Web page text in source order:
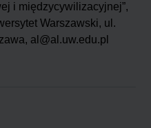
i międzycywilizacyjnej”,
Warszawski, ul.
al@al.uw.edu.pl